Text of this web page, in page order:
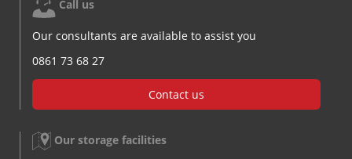
Muldersdriseloop
Call us
Our consultants are available to assist you
0861 73 68 27
Contact us
Our storage facilities